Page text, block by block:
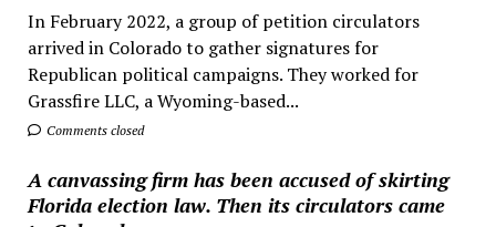
In February 2022, a group of petition circulators
arrived in Colorado to gather signatures for
Republican political campaigns. They worked for
Grassfire LLC, a Wyoming-based...
Comments closed
A canvassing firm has been accused of skirting
Florida election law. Then its circulators came